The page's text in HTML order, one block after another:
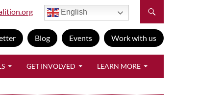
English
Blog Events Work with us
GET INVOLVED LEARN MORE